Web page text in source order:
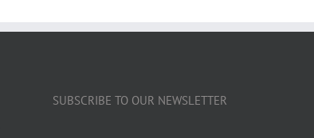
SUBSCRIBE TO OUR NEWSLETTER